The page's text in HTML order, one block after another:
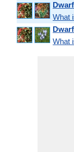
What
What